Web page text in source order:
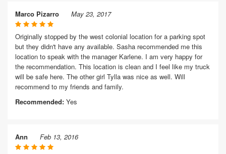
Marco Pizarro May 23, 2017
Originally stopped by the west colonial location for a parking spot
but they didn't have any available. Sasha recommended me this
location to speak with the manager Karlene. I am very happy for
the recommendation. This location is clean and I feel like my truck
will be safe here. The other girl Tylla was nice as well. Will
recommend to my friends and family.
Recommended: Yes
Ann Feb 13, 2016